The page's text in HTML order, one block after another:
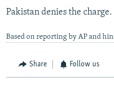
Pakistan denies the charge.
Based on reporting by AP and
Share Follow us